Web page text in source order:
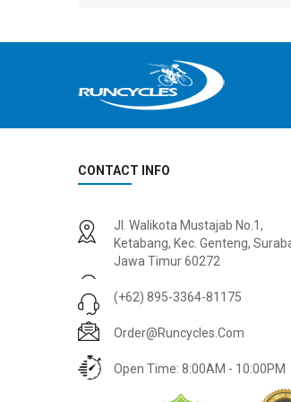
2
024 BMC Fourstroke 01 TWO Mountain Bike
USD 3,600.00
USD 9,000.00
CONTACT INFO
Jl. Walikota Mustajab No.1,
Ketabang, Kec. Genteng,
Jawa Timur 60272
(+62) 895-3364-81175
Order@runcycles.com
Open Time: 8:00AM - 10:00PM